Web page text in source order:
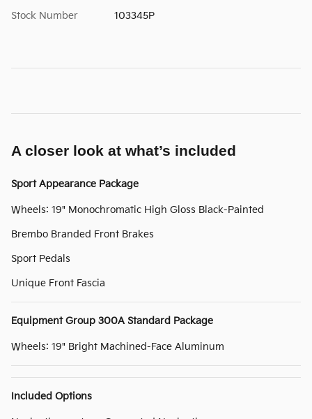
Stock Number 103345P
A closer look at what’s included
Sport Appearance Package
Wheels: 19" Monochromatic High Gloss Black-Painted
Brembo Branded Front Brakes
Sport Pedals
Unique Front Fascia
Equipment Group 300A Standard Package
Wheels: 19" Bright Machined-Face Aluminum
Included Options